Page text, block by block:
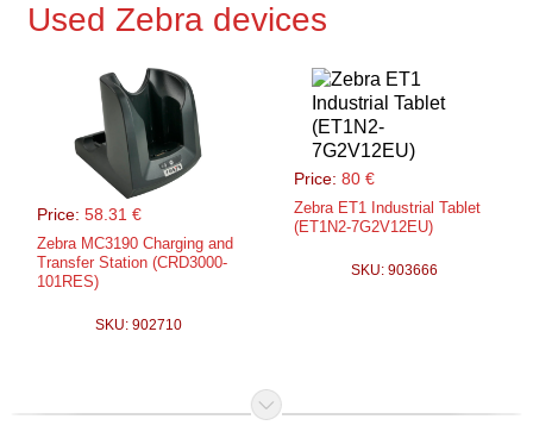
Used Zebra devices
Price:58.31 €
Zebra MC3190 Charging and
Transfer Station (CRD3000-
101RES)
SKU: 902710
Price: 80 €
Zebra ET1 Industrial Tablet
(ET1N2-7G2V12EU)
SKU: 903666
Price:50.00 €